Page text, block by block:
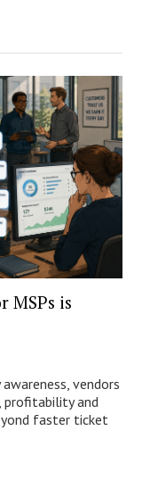
MSPs is
vendors
profitability and
faster ticket